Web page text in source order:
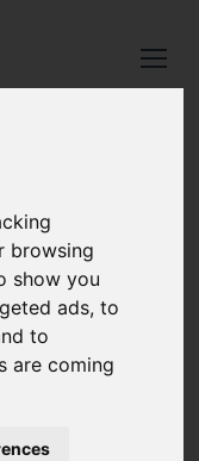
browsing
show you
ads, to
to
are coming
to date
newsletter
email
Close